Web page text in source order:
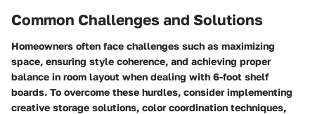
Common Challenges and Solutions
Homeowners often face challenges such as maximizing
space, ensuring style coherence, and achieving proper
balance in room layout when dealing with 6-foot shelf
boards. To overcome these hurdles, consider implementing
creative storage solutions, color coordination techniques,